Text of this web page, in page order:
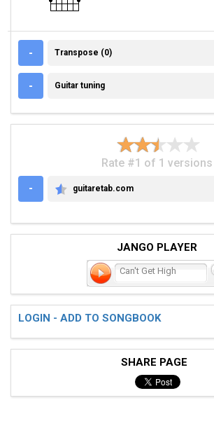
- TRANSPOSE (0)
Transpose (0)
- GUITAR TUNING
Guitar tuning
Rate #1 of 1 versions
-
GUITARETAB.COM
guitaretab.com
JANGO PLAYER
Can't Get High
LOGIN - ADD TO SONGBOOK
SHARE PAGE